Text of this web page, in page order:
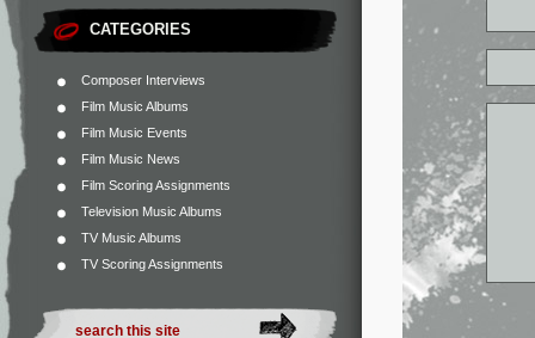
CATEGORIES
Composer Interviews
Film Music Albums
Film Music Events
Film Music News
Film Scoring Assignments
Television Music Albums
TV Music Albums
TV Scoring Assignments